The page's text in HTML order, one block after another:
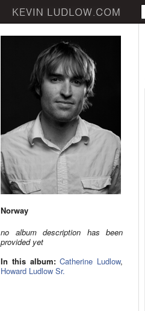
Norway
no album description has been
provided yet
In this album: Catherine Ludlow,
Howard Ludlow Sr.